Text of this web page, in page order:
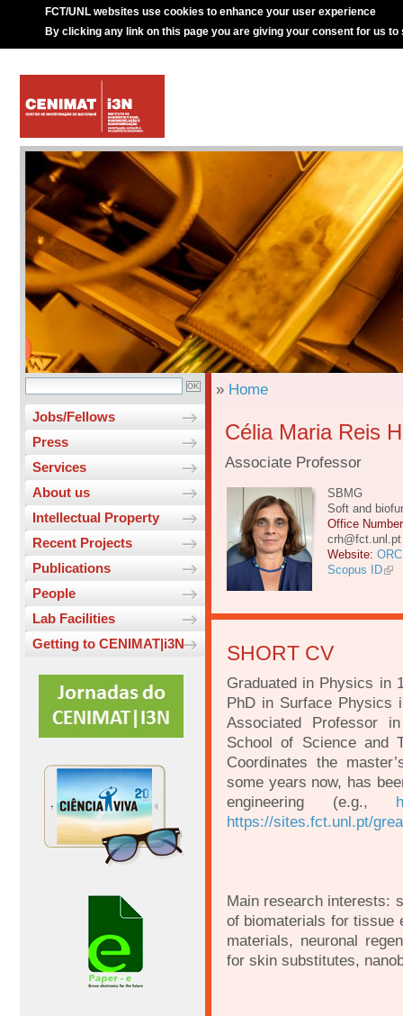
FCT/UNL websites use cookies to enhance your user experience
By clicking any link on this page you are giving your consent for us to
Jobs/Fellows
Press
Services
About us
Intellectual Property
Recent Projects
Publications
People
Lab Facilities
Getting to CENIMAT|i3N
» Home
Célia Maria Reis
Associate Professor
SBMG
Soft and
Office
crh@fct.unl.pt
Website:
Scopus ID
SHORT CV
Graduated in Physics in
PhD in Surface Physics
Associated Professor
School of Science and
Coordinates the
some years now, has
engineering (e.g.,
https://sites.fct.unl.pt/
Main research interests:
of biomaterials for tissue
materials, neuronal
for skin substitutes,